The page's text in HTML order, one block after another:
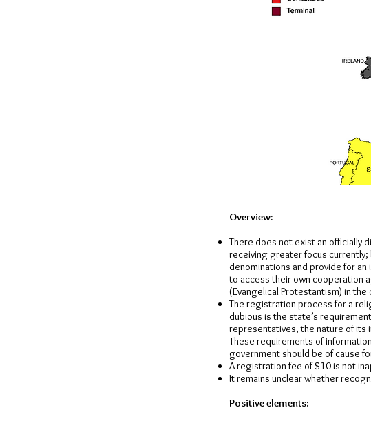
Overview:
There does not exist an officially
receiving greater focus
denominations and provide for
to access their own cooperation
(Evangelical Protestantism) in the
The registration process for a
dubious is the state’s
representatives, the nature of its
These requirements of
government should be of cause
A registration fee of $10 is not
It remains unclear whether
Positive elements: